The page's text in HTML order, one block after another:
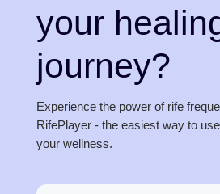
your
journey?
Experience the power of rife
RifePlayer - the easiest way to
your wellness.